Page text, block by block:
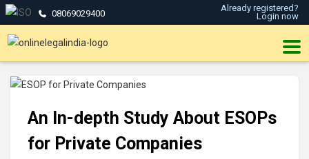
08069029400
Already registered?
Login now
An In-depth Study About ESOPs
for Private Companies